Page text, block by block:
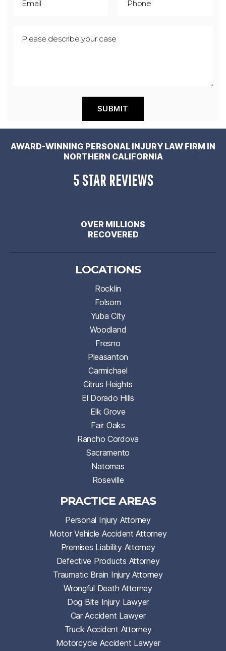
AWARD-WINNING PERSONAL INJURY LAW FIRM IN
NORTHERN CALIFORNIA
5 STAR REVIEWS
OVER MILLIONS
RECOVERED
LOCATIONS
Rocklin
Folsom
Yuba City
Woodland
Fresno
Pleasanton
Carmichael
Citrus Heights
El Dorado Hills
Elk Grove
Fair Oaks
Rancho Cordova
Sacramento
Natomas
Roseville
PRACTICE AREAS
Personal Injury Attorney
Motor Vehicle Accident Attorney
Premises Liability Attorney
Defective Products Attorney
Traumatic Brain Injury Attorney
Wrongful Death Attorney
Dog Bite Injury Lawyer
Car Accident Lawyer
Truck Accident Attorney
Motorcycle Accident Lawyer